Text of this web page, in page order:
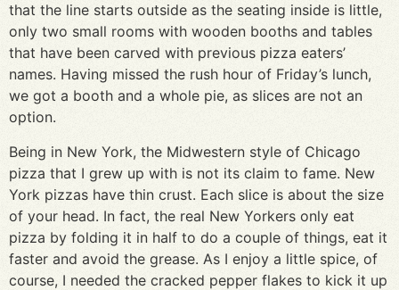
that the line starts outside as the seating inside is little,
only two small rooms with wooden booths and tables
that have been carved with previous pizza eaters’
names. Having missed the rush hour of Friday’s lunch,
we got a booth and a whole pie, as slices are not an
option.
Being in New York, the Midwestern style of Chicago
pizza that I grew up with is not its claim to fame. New
York pizzas have thin crust. Each slice is about the size
of your head. In fact, the real New Yorkers only eat
pizza by folding it in half to do a couple of things, eat it
faster and avoid the grease. As I enjoy a little spice, of
course, I needed the cracked pepper flakes to kick it up